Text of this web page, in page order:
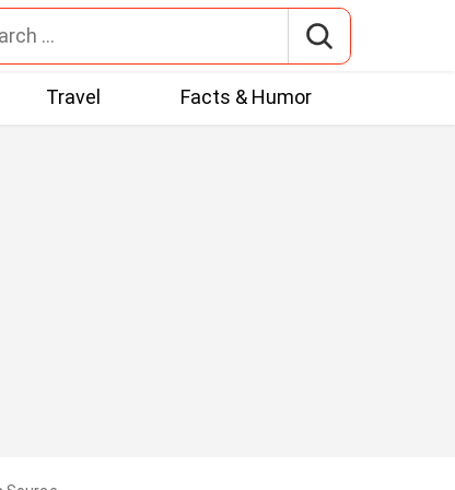
Travel Facts & Humor